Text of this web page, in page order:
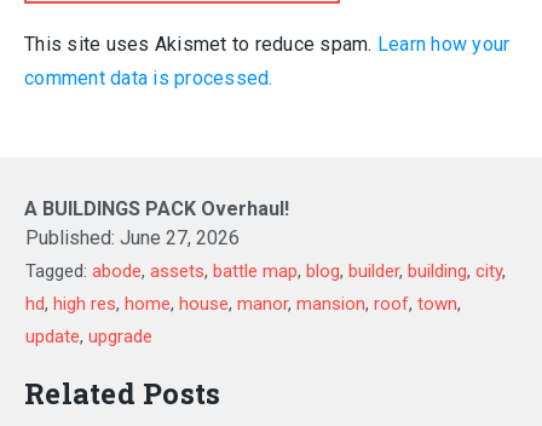
This site uses Akismet to reduce spam. Learn how your
comment data is processed.
A BUILDINGS PACK Overhaul!
Published: June 27, 2026
Tagged: abode, assets, battle map, blog, builder, building, city,
hd, high res, home, house, manor, mansion, roof, town,
update, upgrade
Related Posts